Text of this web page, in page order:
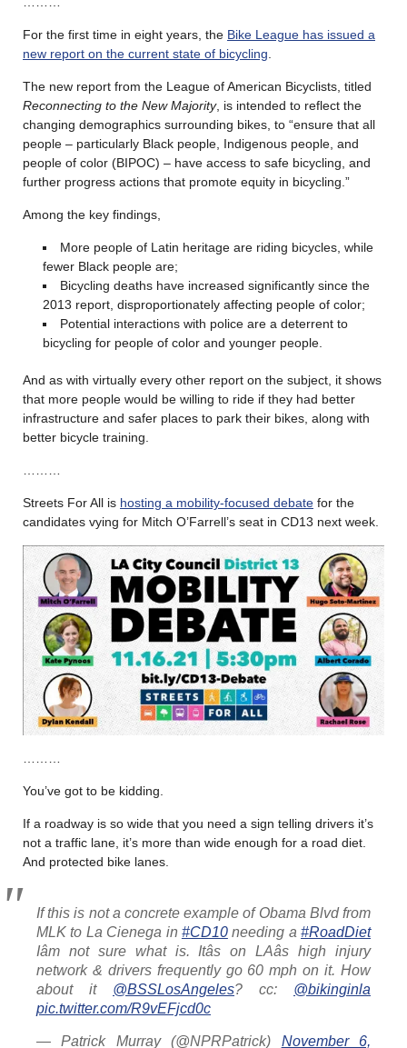
For the first time in eight years, the Bike League has issued a
new report on the current state of bicycling
The new report from the League of American Bicyclists, titled
Reconnecting to the New Majority, is intended to reflect the
changing demographics surrounding bikes, to “ensure that all
people – particularly Black people, Indigenous people, and
people of color (BIPOC) – have access to safe bicycling, and
further progress actions that promote equity in bicycling.”
Among the key findings,
More people of Latin heritage are riding bicycles, while
fewer Black people are;
Bicycling deaths have increased significantly since the
2013 report, disproportionately affecting people of color;
Potential interactions with police are a deterrent to
bicycling for people of color and younger people.
And as with virtually every other report on the subject, it shows
that more people would be willing to ride if they had better
infrastructure and safer places to park their bikes, along with
better bicycle training.
Streets For All is hosting a mobility-focused debate for the
candidates vying for Mitch O’Farrell’s seat in CD13 next week.
You’ve got to be kidding.
If a roadway is so wide that you need a sign telling drivers it’s
not a traffic lane, it’s more than wide enough for a road diet.
And protected bike lanes.
If this is not a concrete example of Obama Blvd from
MLK to La Cienega in #CD10needing a #RoadDiet
Iâm not sure what is. Itâs on LAâs high injury
network & drivers frequently go 60 mph on it. How
about it @BSSLosAngeles? cc: @bikinginla
pic.twitter.com/R9vEFjcd0c
— Patrick Murray (@NPRPatrick) November 6,